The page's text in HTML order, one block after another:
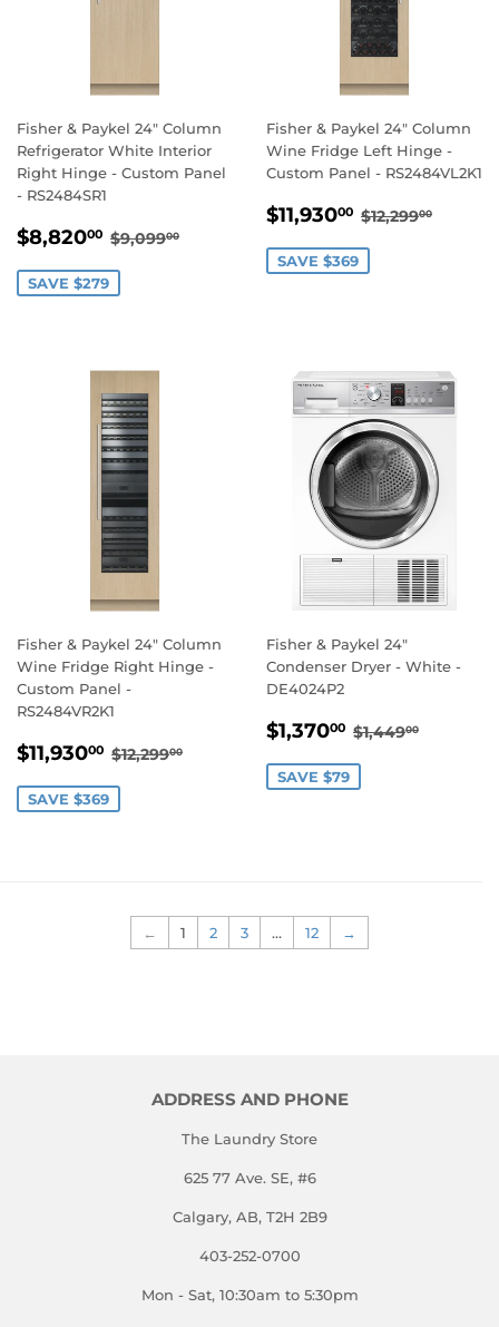
Fisher & Paykel 24" Column
Refrigerator White Interior
Right Hinge - Custom Panel
- RS2484SR1
SALE
$8,82000 $8,820.00
REGULAR PRICE
$9,09900
SAVE $279
Fisher & Paykel 24" Column
Wine Fridge Left Hinge -
Custom Panel - RS2484VL2K1
SALE
$11,93000 $11,930.00
REGULAR
$12,29900
SAVE $369
Fisher & Paykel 24" Column
Wine Fridge Right Hinge -
Custom Panel -
RS2484VR2K1
SALE
$11,93000 $11,930.00
REGULAR PRICE
$12,29900
SAVE $369
Fisher & Paykel 24"
Condenser Dryer - White -
DE4024P2
SALE
$1,37000 $1,370.00
REGULAR
$1,44900
SAVE $79
← 1 2 3 … 12 →
ADDRESS AND PHONE
The Laundry Store
625 77 Ave. SE, #6
Calgary, AB, T2H 2B9
403-252-0700
Mon - Sat, 10:30am to 5:30pm